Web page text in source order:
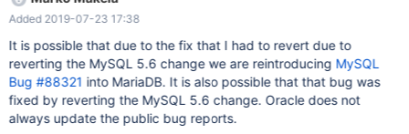
innodb_autoinc_lock_mode is 1 or 2 and
auto_increment_increment > 1." There is much more in the actual
bug report, but I didn't want to copy/paste the entire report.
Added 2019-07-23 17:38
It is possible that due to the fix that I had to revert due to
reverting the MySQL 5.6 change we are reintroducing MySQL
Bug #88321 into MariaDB. It is also possible that that bug was
fixed by reverting the MySQL 5.6 change. Oracle does not
always update the public bug reports.